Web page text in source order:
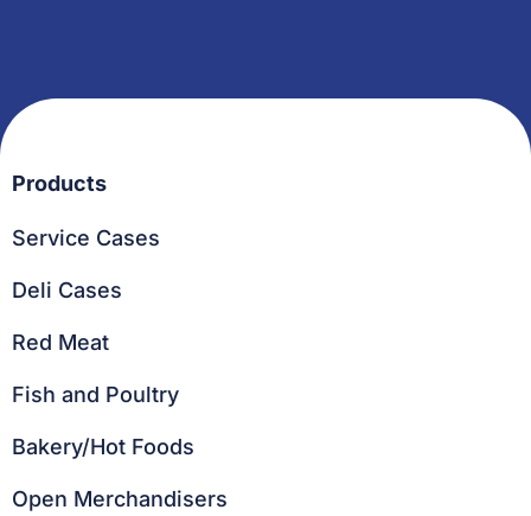
Products
Service Cases
Deli Cases
Red Meat
Fish and Poultry
Bakery/Hot Foods
Open Merchandisers